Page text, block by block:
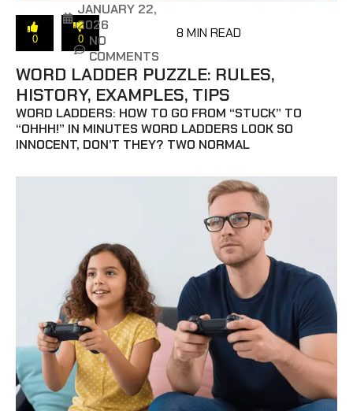
0 0
JANUARY 22,
2026
NO
COMMENTS
8 MIN READ
WORD LADDER PUZZLE: RULES,
HISTORY, EXAMPLES, TIPS
WORD LADDERS: HOW TO GO FROM “STUCK” TO
“OHHH!” IN MINUTES WORD LADDERS LOOK SO
INNOCENT, DON’T THEY? TWO NORMAL